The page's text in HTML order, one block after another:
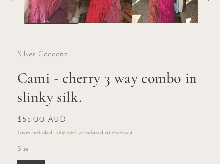
Silver Cocoonz
Cami - cherry 3 way combo in
slinky silk.
Regular
price
$55.00 AUD
Taxes included. Shipping calculated at checkout.
Size